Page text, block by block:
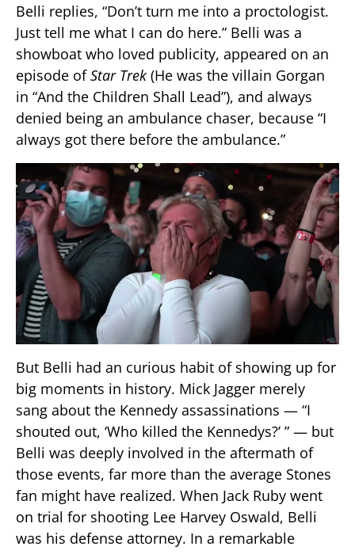
Belli replies, “Don’t turn me into a proctologist.
Just tell me what I can do here.” Belli was a
showboat who loved publicity, appeared on an
episode ofStar Trek (He was the villain Gorgan
in “And the Children Shall Lead”), and always
denied being an ambulance chaser, because “I
always got there before the ambulance.”
But Belli had an curious habit of showing up for
big moments in history. Mick Jagger merely
sang about the Kennedy assassinations — “I
shouted out, ‘Who killed the Kennedys?’ ” — but
Belli was deeply involved in the aftermath of
those events, far more than the average Stones
fan might have realized. When Jack Ruby went
on trial for shooting Lee Harvey Oswald, Belli
was his defense attorney. In a remarkable